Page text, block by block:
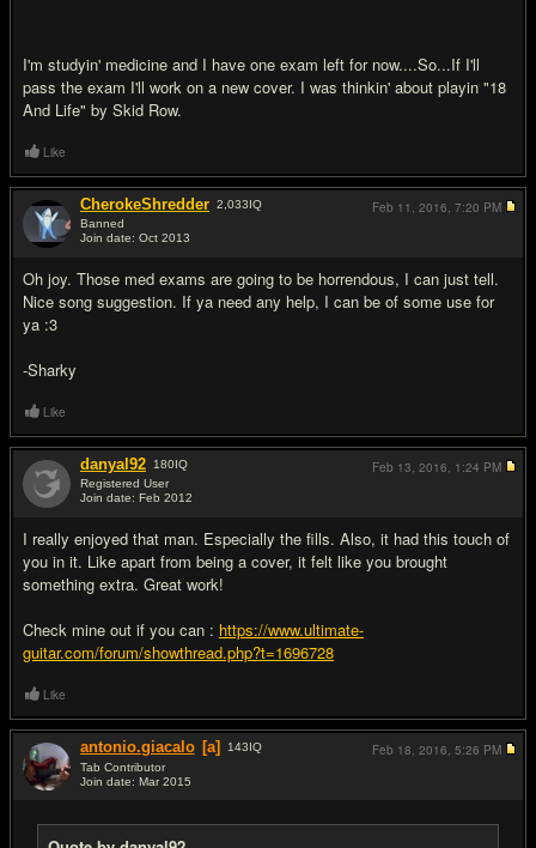
I'm studyin' medicine and I have one exam left for now....So...If I'll
pass the exam I'll work on a new cover. I was thinkin' about playin "18
And Life" by Skid Row.
Like
CherokeShredder 2,033IQ
Banned
Join date: Oct 2013
Oh joy. Those med exams are going to be horrendous, I can just tell.
Nice song suggestion. If ya need any help, I can be of some use for
ya :3
-Sharky
Feb 11, 2016, 7:20 PM
Like
danyal92 180IQ
Registered User
Join date: Feb 2012
I really enjoyed that man. Especially the fills. Also, it had this touch of
you in it. Like apart from being a cover, it felt like you brought
something extra. Great work!
Check mine out if you can : https://www.ultimate-
guitar.com/forum/showthread.php?t=1696728
Feb 13, 2016, 1:24 PM
Like
antonio.giacalo [a] 143IQ
Tab Contributor
Join date: Mar 2015
Feb 18, 2016, 5:26 PM